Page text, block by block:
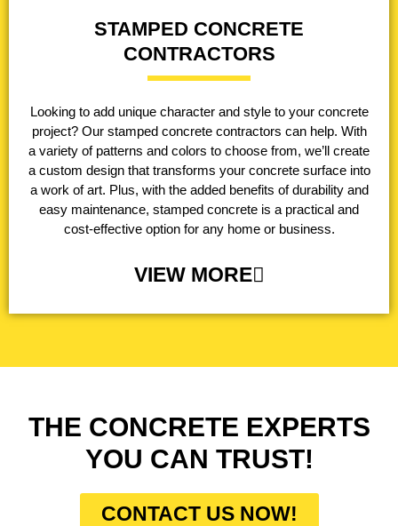
STAMPED CONCRETE
CONTRACTORS
Looking to add unique character and style to your concrete
project? Our stamped concrete contractors can help. With
a variety of patterns and colors to choose from, we’ll create
a custom design that transforms your concrete surface into
a work of art. Plus, with the added benefits of durability and
easy maintenance, stamped concrete is a practical and
cost-effective option for any home or business.
VIEW MORE
THE CONCRETE EXPERTS
YOU CAN TRUST!
CONTACT US NOW!